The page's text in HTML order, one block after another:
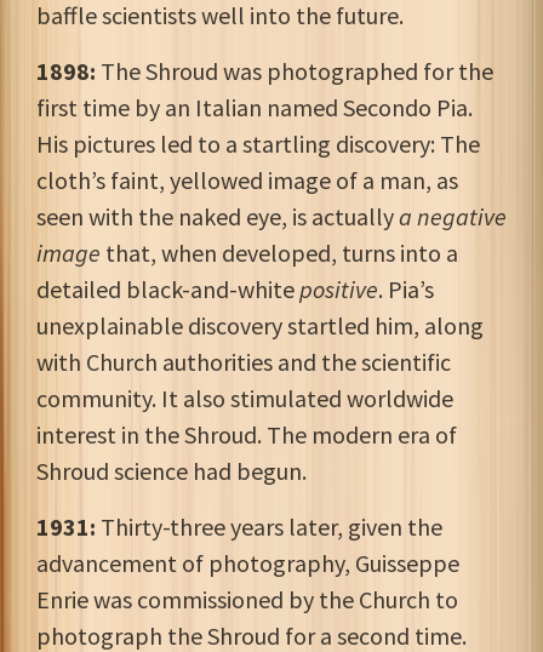
baffle scientists well into the future.
1898: The Shroud was photographed for the
first time by an Italian named Secondo Pia.
His pictures led to a startling discovery: The
cloth’s faint, yellowed image of a man, as
seen with the naked eye, is actuallya negative
image that, when developed, turns into a
detailed black-and-white positive. Pia’s
unexplainable discovery startled him, along
with Church authorities and the scientific
community. It also stimulated worldwide
interest in the Shroud. The modern era of
Shroud science had begun.
1931: Thirty-three years later, given the
advancement of photography, Guisseppe
Enrie was commissioned by the Church to
photograph the Shroud for a second time.